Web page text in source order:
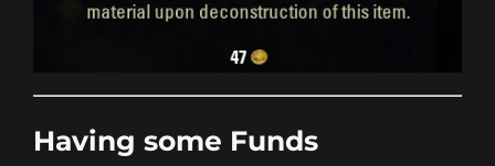
Having some Funds